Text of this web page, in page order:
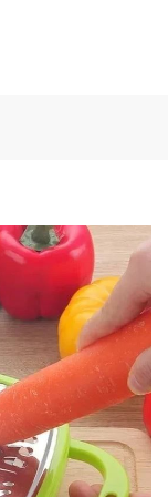
Leaf Shaped
Hook
৳370.00
HEADBAND
৳250.00